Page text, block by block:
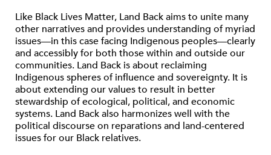
Like Black Lives Matter, Land Back aims to unite many
other narratives and provides understanding of myriad
issues—in this case facing Indigenous peoples—clearly
and accessibly for both those within and outside our
communities. Land Back is about reclaiming
Indigenous spheres of inﬂuence and sovereignty. It is
about extending our values to result in better
stewardship of ecological, political, and economic
systems. Land Back also harmonizes well with the
political discourse on reparations and land-centered
issues for our Black relatives.